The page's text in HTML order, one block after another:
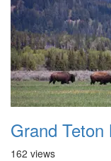
162 views